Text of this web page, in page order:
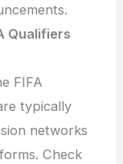
Qualifiers
FIFA
typically
networks
Check